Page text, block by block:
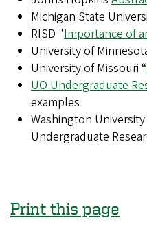
Michigan State
RISD "Importance of
University of
University of Missouri “
UO Undergraduate
examples
Washington
Undergraduate
Print this page